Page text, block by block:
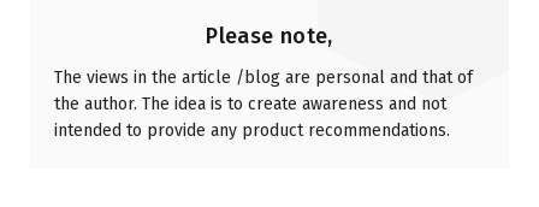
Please note,
The views in the article /blog are personal and that of
the author. The idea is to create awareness and not
intended to provide any product recommendations.